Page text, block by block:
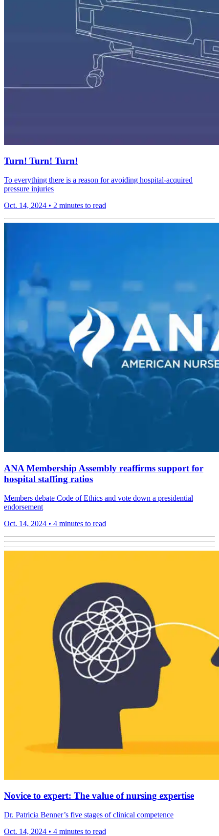
Turn! Turn! Turn!
To everything there is a reason for avoiding hospital-acquired
pressure injuries
Oct. 14, 2024 • 2 minutes to read
ANA Membership Assembly reaffirms support for
hospital staffing ratios
Members debate Code of Ethics and vote down a presidential
endorsement
Oct. 14, 2024 • 4 minutes to read
Novice to expert: The value of nursing expertise
Dr. Patricia Benner’s five stages of clinical competence
Oct. 14, 2024 • 4 minutes to read